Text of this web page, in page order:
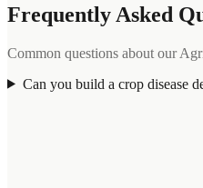
Frequently Asked
Common questions about our
Can you build a crop disease